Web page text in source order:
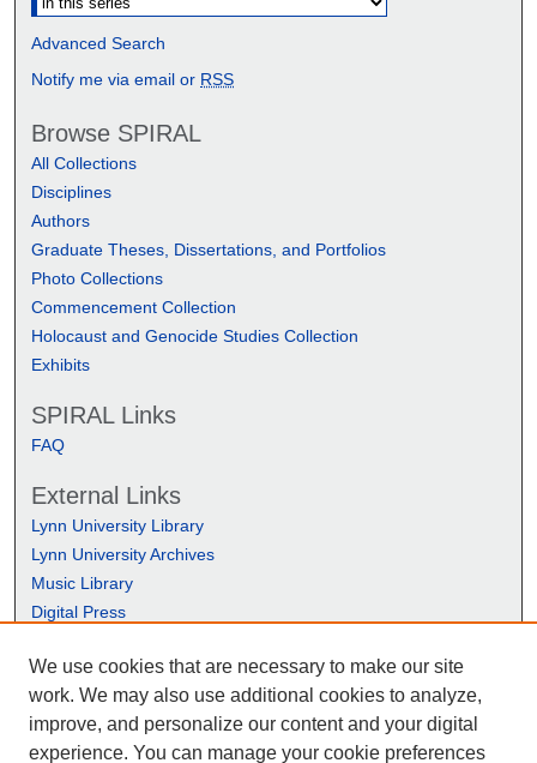
Advanced Search
Notify me via email or RSS
Browse SPIRAL
All Collections
Disciplines
Authors
Graduate Theses, Dissertations, and Portfolios
Photo Collections
Commencement Collection
Holocaust and Genocide Studies Collection
Exhibits
SPIRAL Links
FAQ
External Links
Lynn University Library
Lynn University Archives
Music Library
Digital Press
We use cookies that are necessary to make our site
work. We may also use additional cookies to analyze,
improve, and personalize our content and your digital
experience. You can manage your cookie preferences